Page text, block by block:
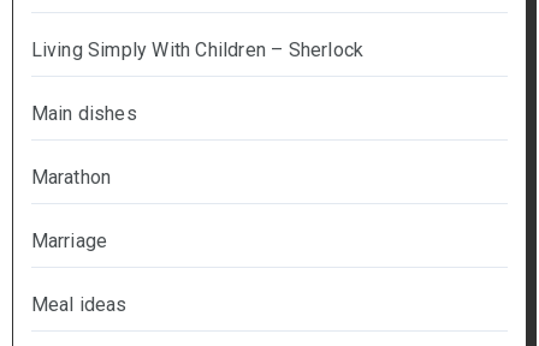
Living Simply With Children – Sherlock
Main dishes
Marathon
Marriage
Meal ideas